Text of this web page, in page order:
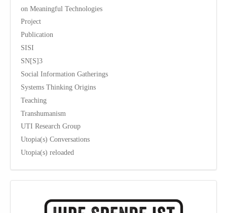
on Meaningful Technologies
Project
Publication
SISI
SN[S]3
Social Information Gatherings
Systems Thinking Origins
Teaching
Transhumanism
UTI Research Group
Utopia(s) Conversations
Utopia(s) reloaded